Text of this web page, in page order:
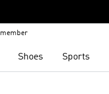
member
Shoes Sports